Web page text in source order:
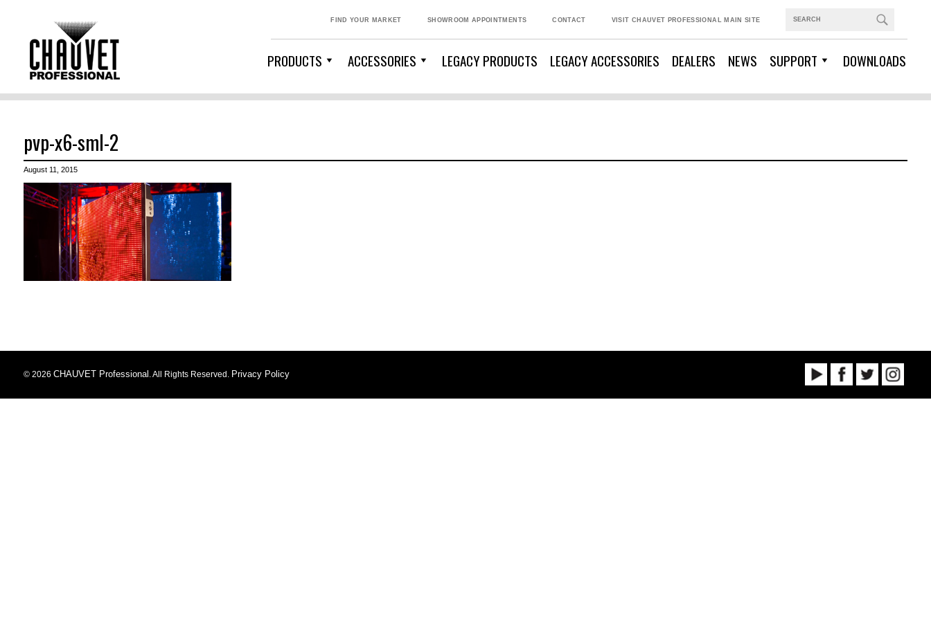
FIND YOUR MARKET SHOWROOM APPOINTMENTS CONTACT VISIT CHAUVET PROFESSIONAL MAIN SITE
PRODUCTS ACCESSORIES LEGACY PRODUCTS LEGACY ACCESSORIES DEALERS NEWS SUPPORT DOWNLOADS
pvp-x6-sml-2
August 11, 2015
© 2026 CHAUVET Professional . All Rights Reserved. Privacy Policy